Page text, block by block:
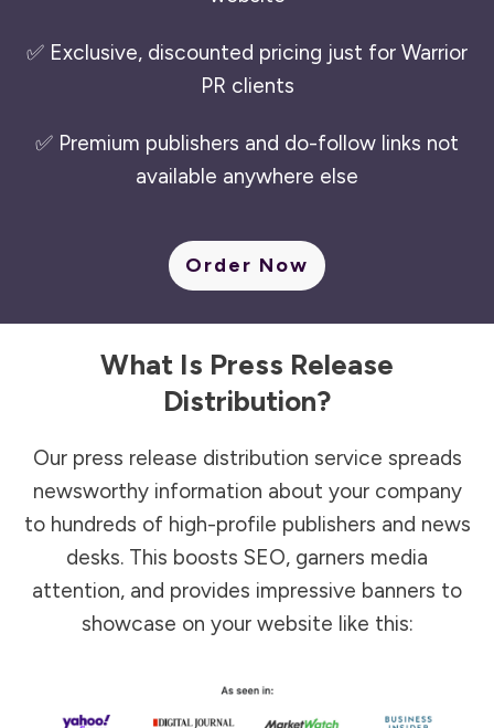
✅ Exclusive, discounted pricing just for Warrior
PR clients
✅ Premium publishers and do-follow links not
available anywhere else
Order Now
What Is Press Release
Distribution?
Our press release distribution service spreads
newsworthy information about your company
to hundreds of high-profile publishers and news
desks. This boosts SEO, garners media
attention, and provides impressive banners to
showcase on your website like this: